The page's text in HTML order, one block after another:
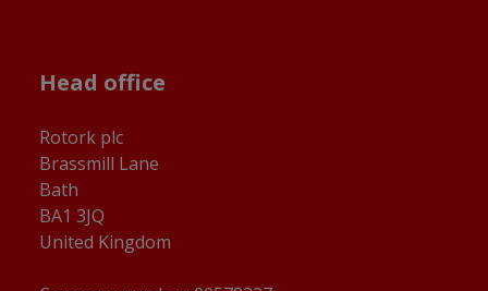
Head office
Rotork plc
Brassmill Lane
Bath
BA1 3JQ
United Kingdom